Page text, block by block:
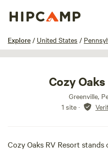
Explore / United States /
Cozy
Greenville,
1 site ·
Cozy Oaks RV Resort